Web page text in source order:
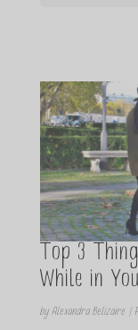
Top 3
While in
by Alexandra Belizaire |